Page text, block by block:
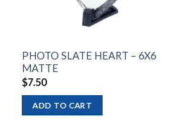
PHOTO SLATE HEART – 6X6
MATTE
$7.50
ADD TO CART